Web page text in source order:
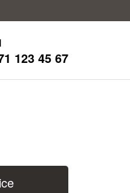
123 45 67